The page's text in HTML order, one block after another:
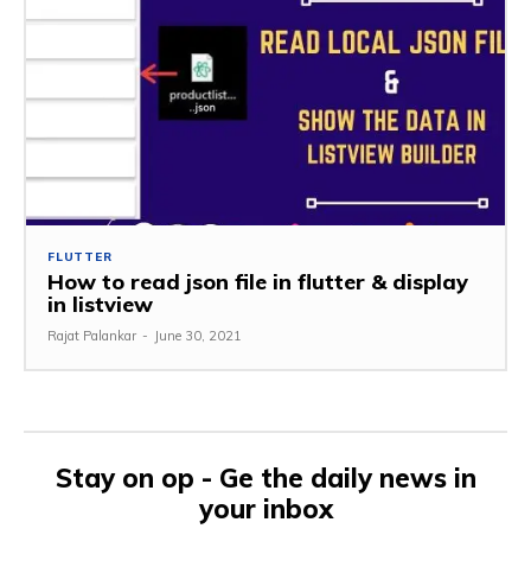
FLUTTER
How to read json file in flutter & display
in listview
Rajat Palankar - June 30, 2021
Stay on op - Ge the daily news in
your inbox